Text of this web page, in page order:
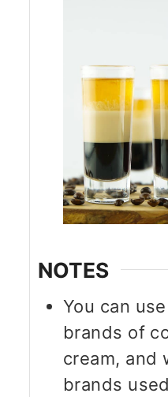
NOTES
You can
brands of
cream, and
brands